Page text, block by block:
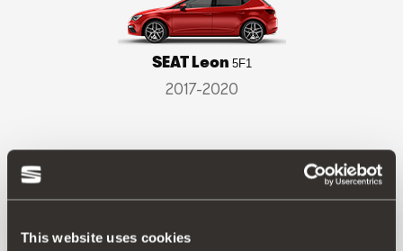
This website uses cookies
SEAT Leon 5F1
2017-2020